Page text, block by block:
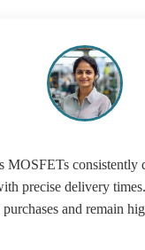
MOSFETs consistently
precise delivery
and remain